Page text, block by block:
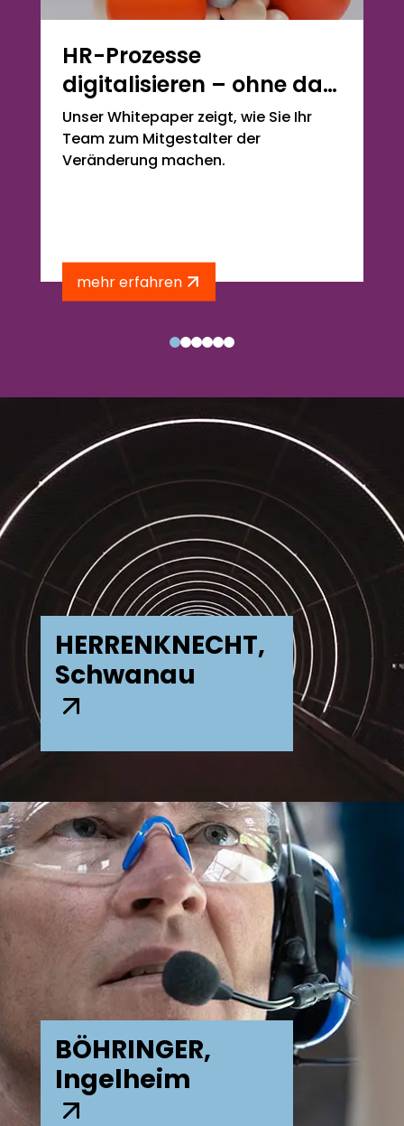
HR-Prozesse
digitalisieren – ohne das
eigene Team zu
überrollen
Unser Whitepaper zeigt, wie Sie Ihr
Team zum Mitgestalter der
Veränderung machen.
mehr erfahren
HERRENKNECHT,
Schwanau
BÖHRINGER,
Ingelheim